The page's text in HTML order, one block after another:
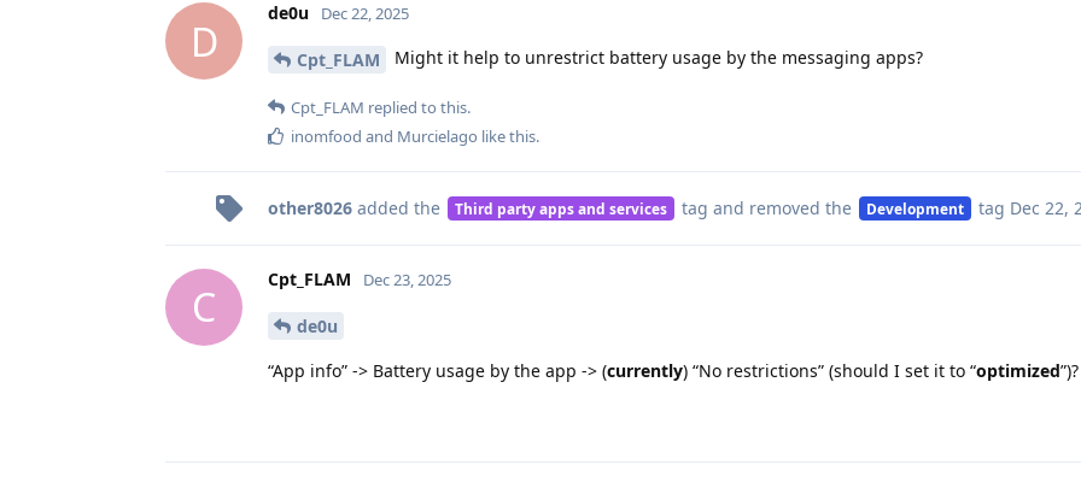
D
de0u Dec 22, 2025
Cpt_FLAM Might it help to unrestrict battery usage by the messaging apps?
Cpt_FLAM replied to this.
inomfood and Murcielago like this.
other8026 added the Third party apps and services tag and removed the Development tag Dec 22,
C
Cpt_FLAM Dec 23, 2025
de0u
“App info” -> Battery usage by the app -> (currently) “No restrictions” (should I set it to “optimized”)?